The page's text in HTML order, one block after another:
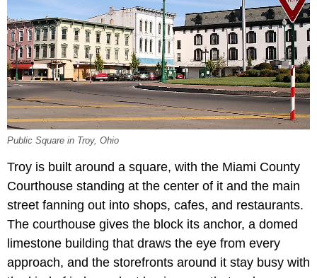
Public Square in Troy, Ohio
Troy is built around a square, with the Miami County
Courthouse standing at the center of it and the main
street fanning out into shops, cafes, and restaurants.
The courthouse gives the block its anchor, a domed
limestone building that draws the eye from every
approach, and the storefronts around it stay busy with